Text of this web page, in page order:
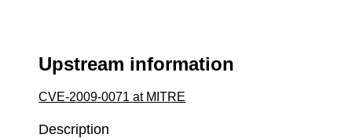
Upstream information
CVE-2009-0071 at MITRE
Description